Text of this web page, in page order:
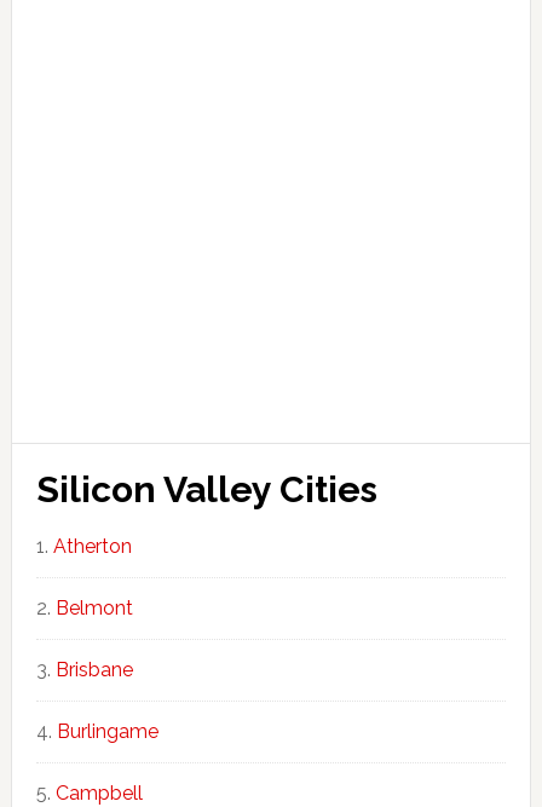
Silicon Valley Cities
Atherton
Belmont
Brisbane
Burlingame
Campbell